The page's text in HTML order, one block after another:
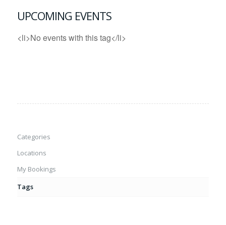
UPCOMING EVENTS
<li>No events with this tag</li>
Categories
Locations
My Bookings
Tags